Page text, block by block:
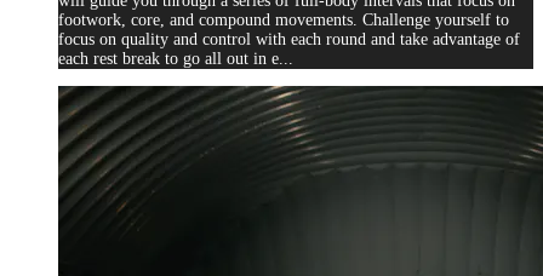
footwork, core, and compound movements. Challenge yourself to
focus on quality and control with each round and take advantage of
each rest break to go all out in e...